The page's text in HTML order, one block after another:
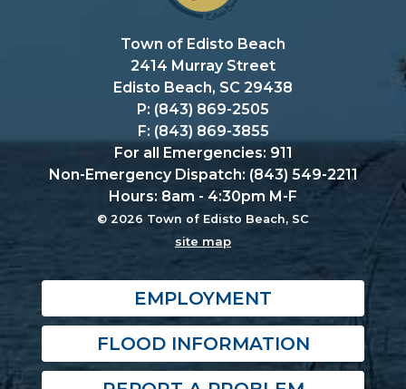
Town of Edisto Beach
2414 Murray Street
Edisto Beach, SC 29438
P: (843) 869-2505
F: (843) 869-3855
For all Emergencies: 911
Non-Emergency Dispatch: (843) 549-2211
Hours: 8am - 4:30pm M-F
© 2026 Town of Edisto Beach, SC
site map
EMPLOYMENT
FLOOD INFORMATION